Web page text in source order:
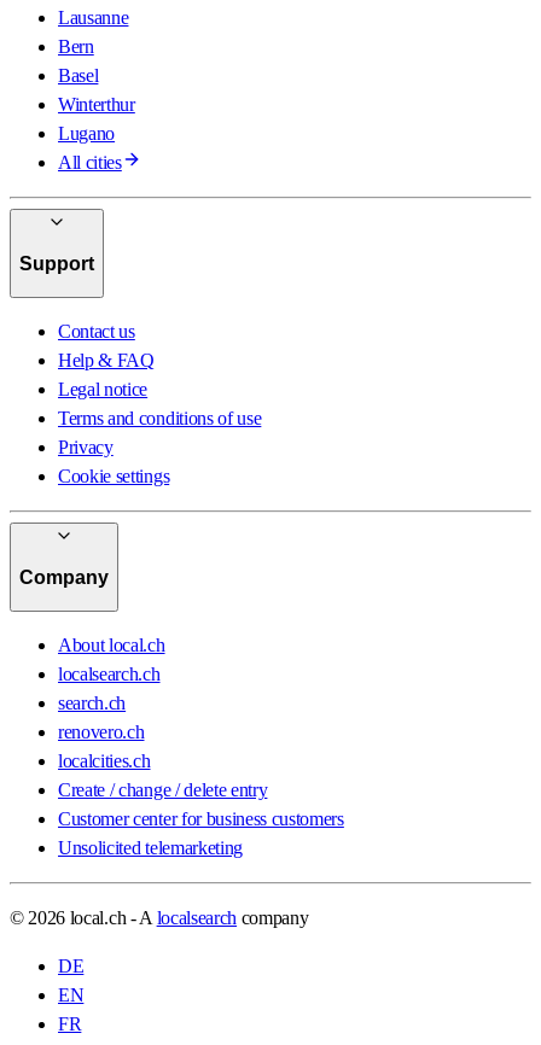
Lausanne
Bern
Basel
Winterthur
Lugano
All cities
Support
Contact us
Help & FAQ
Legal notice
Terms and conditions of use
Privacy
Cookie settings
Company
About local.ch
localsearch.ch
search.ch
renovero.ch
localcities.ch
Create / change / delete entry
Customer center for business customers
Unsolicited telemarketing
© 2026 local.ch - A localsearch company
DE
EN
FR